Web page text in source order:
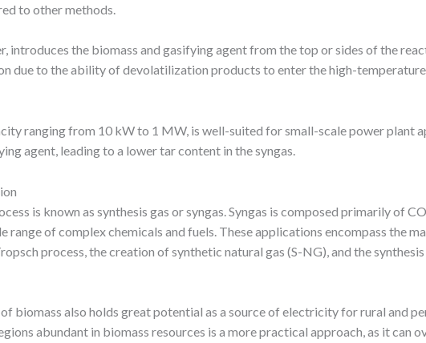
to other methods.
introduces the biomass and gasifying agent from the top or sides of the
due to the ability of devolatilization products to enter the high-
ranging from 10 kW to 1 MW, is well-suited for small-scale power plant
agent, leading to a lower tar content in the syngas.
is known as synthesis gas or syngas. Syngas is composed primarily of
of complex chemicals and fuels. These applications encompass the
process, the creation of synthetic natural gas (S-NG), and the synthesis
biomass also holds great potential as a source of electricity for rural and
abundant in biomass resources is a more practical approach, as it can